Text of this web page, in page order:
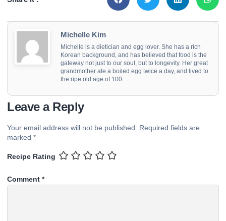
Michelle Kim
Michelle is a dietician and egg lover. She has a rich
Korean background, and has believed that food is the
gateway not just to our soul, but to longevity. Her great
grandmother ate a boiled egg twice a day, and lived to
the ripe old age of 100.
Leave a Reply
Your email address will not be published.
Required fields are
marked *
Recipe Rating
Comment *